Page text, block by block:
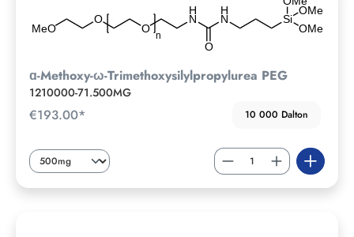
ɑ-Methoxy-ω-Trimethoxysilylpropylurea PEG
1210000-71.500MG
€193.00* 10 000 Dalton